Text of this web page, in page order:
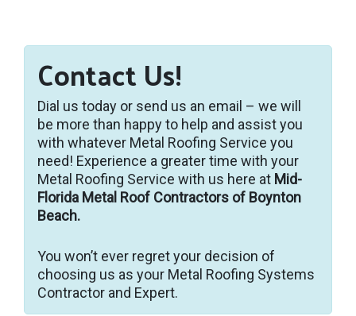
Contact Us!
Dial us today or send us an email – we will
be more than happy to help and assist you
with whatever Metal Roofing Service you
need! Experience a greater time with your
Metal Roofing Service with us here at Mid-
Florida Metal Roof Contractors of Boynton
Beach.
You won’t ever regret your decision of
choosing us as your Metal Roofing Systems
Contractor and Expert.